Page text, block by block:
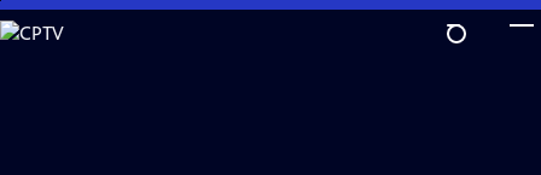
Skip
to